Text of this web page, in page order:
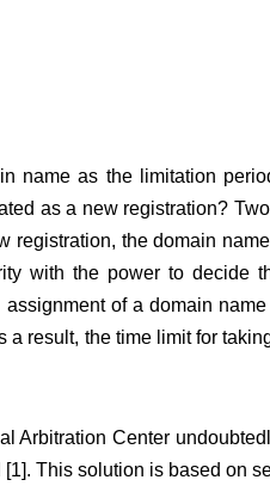
name as the limitation
as a new registration?
the domain
with the power to decide
of a domain
a result, the time limit for
Arbitration Center
This solution is based on